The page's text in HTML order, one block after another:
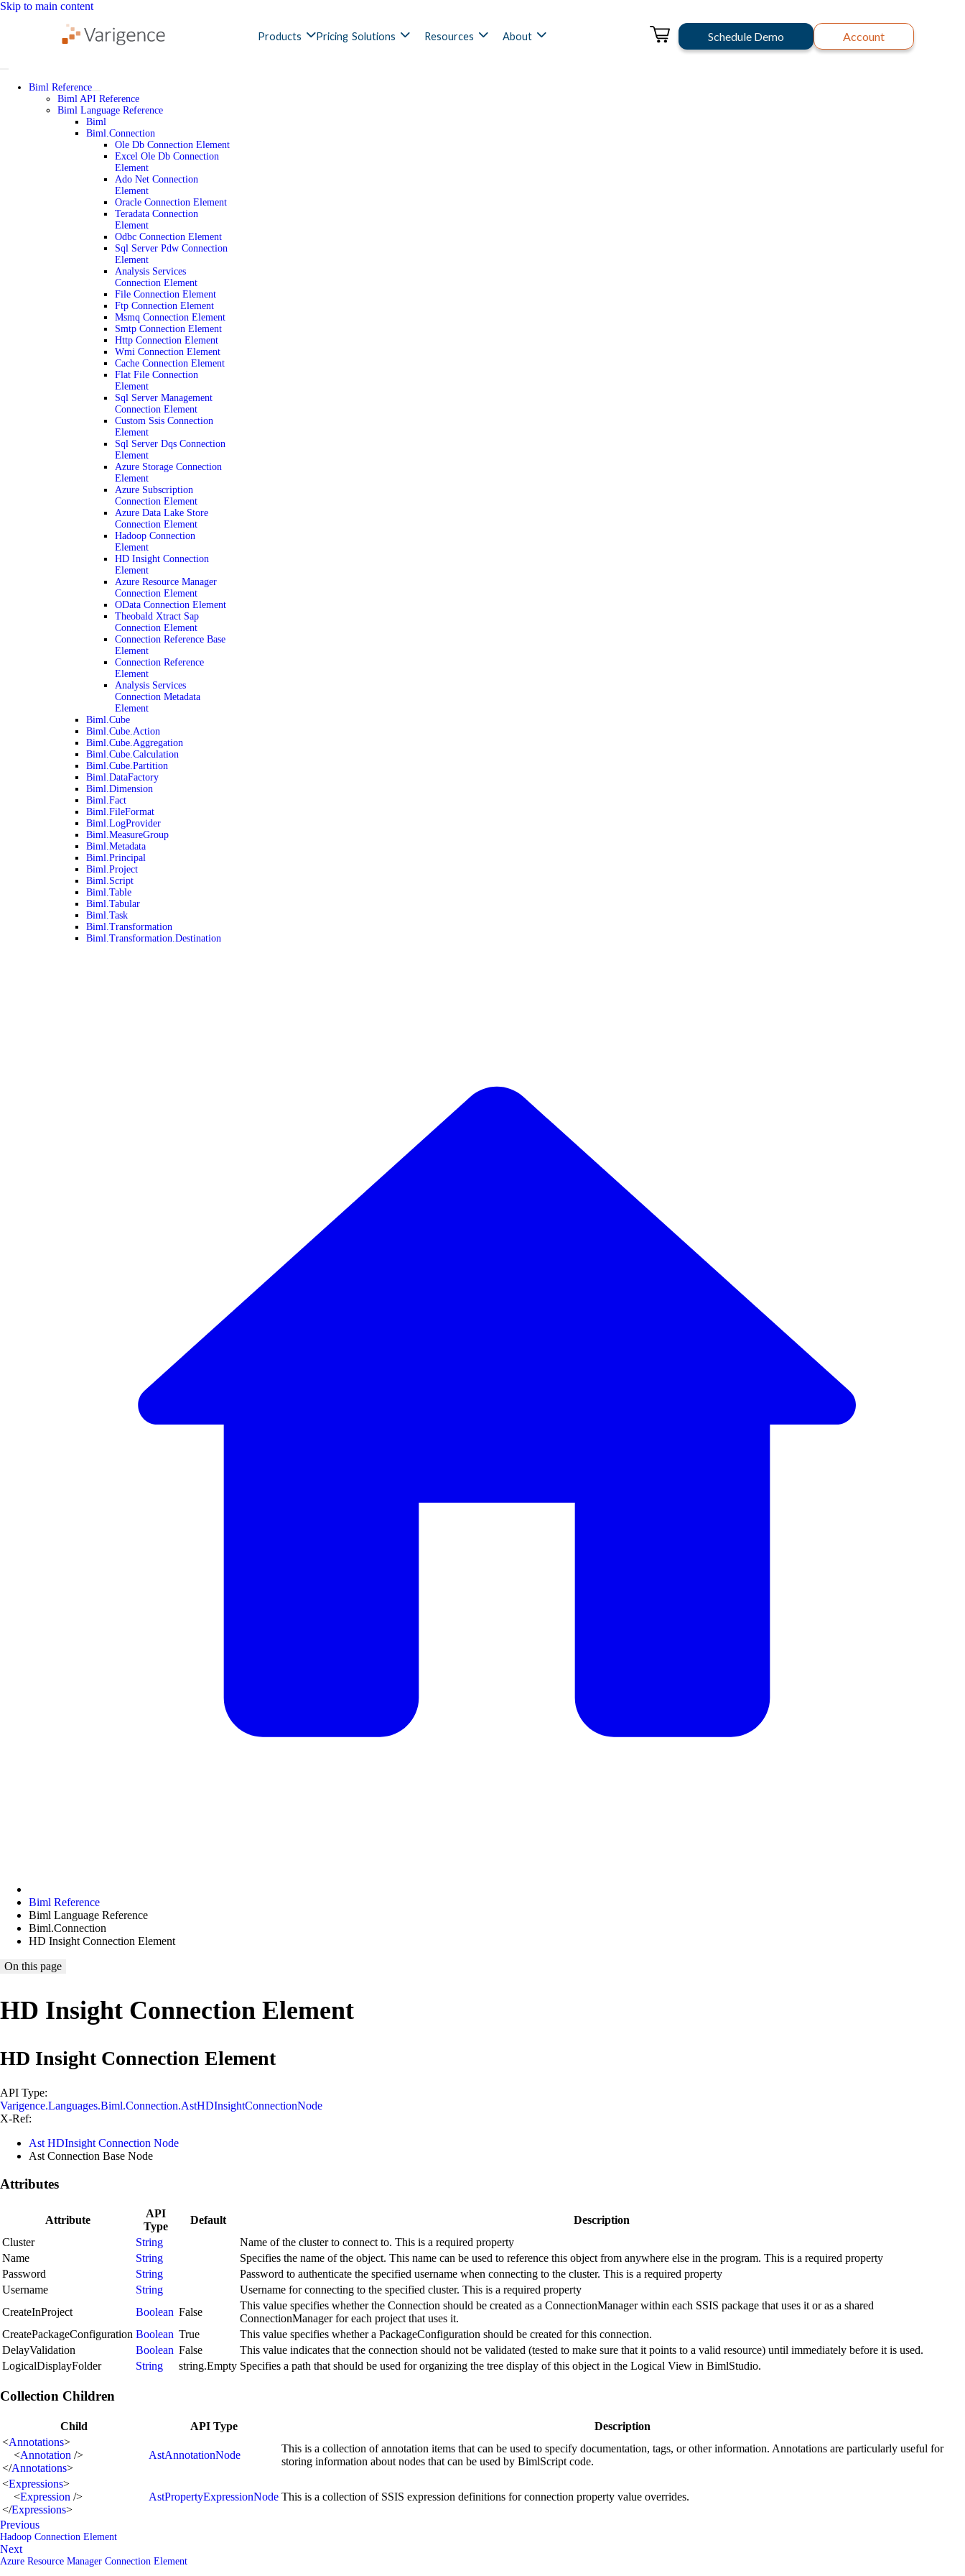
Skip to main content
Products Pricing Solutions Resources About Schedule Demo Account
Biml Reference
Biml API Reference
Biml Language Reference
Biml
Biml.Connection
Ole Db Connection Element
Excel Ole Db Connection
Element
Ado Net Connection
Element
Oracle Connection Element
Teradata Connection
Element
Odbc Connection Element
Sql Server Pdw Connection
Element
Analysis Services
Connection Element
File Connection Element
Ftp Connection Element
Msmq Connection Element
Smtp Connection Element
Http Connection Element
Wmi Connection Element
Cache Connection Element
Flat File Connection
Element
Sql Server Management
Connection Element
Custom Ssis Connection
Element
Sql Server Dqs Connection
Element
Azure Storage Connection
Element
Azure Subscription
Connection Element
Azure Data Lake Store
Connection Element
Hadoop Connection
Element
HD Insight Connection
Element
Azure Resource Manager
Connection Element
OData Connection Element
Theobald Xtract Sap
Connection Element
Connection Reference Base
Element
Connection Reference
Element
Analysis Services
Connection Metadata
Element
Biml.Cube
Biml.Cube.Action
Biml.Cube.Aggregation
Biml.Cube.Calculation
Biml.Cube.Partition
Biml.DataFactory
Biml.Dimension
Biml.Fact
Biml.FileFormat
Biml.LogProvider
Biml.MeasureGroup
Biml.Metadata
Biml.Principal
Biml.Project
Biml.Script
Biml.Table
Biml.Tabular
Biml.Task
Biml.Transformation
Biml.Transformation.Destination
Biml Reference
Biml Language Reference
Biml.Connection
HD Insight Connection Element
On this page
HD Insight Connection Element
HD Insight Connection Element
API Type:
Varigence.Languages.Biml.Connection.AstHDInsightConnectionNode
X-Ref:
Ast HDInsight Connection Node
Ast Connection Base Node
Attributes
Attribute
API
Type
Default
Description
Cluster
String
Name of the cluster to connect to. This is a required property
Name
String
Specifies the name of the object. This name can be used to reference this object from anywhere else in the program. This is a required property
Password
String
Password to authenticate the specified username when connecting to the cluster. This is a required property
Username
String
Username for connecting to the specified cluster. This is a required property
CreateInProject
Boolean False
This value specifies whether the Connection should be created as a ConnectionManager within each SSIS package that uses it or as a shared
ConnectionManager for each project that uses it.
CreatePackageConfiguration Boolean True
This value specifies whether a PackageConfiguration should be created for this connection.
DelayValidation
Boolean False
This value indicates that the connection should not be validated (tested to make sure that it points to a valid resource) until immediately before it is used.
LogicalDisplayFolder
String string.Empty Specifies a path that should be used for organizing the tree display of this object in the Logical View in BimlStudio.
Collection Children
Child API Type
Description
<Annotations>
<Annotation />
</Annotations>
AstAnnotationNode
This is a collection of annotation items that can be used to specify documentation, tags, or other information. Annotations are particularly useful for
storing information about nodes that can be used by BimlScript code.
<Expressions>
<Expression />
</Expressions>
AstPropertyExpressionNode This is a collection of SSIS expression definitions for connection property value overrides.
Previous
Hadoop Connection Element
Next
Azure Resource Manager Connection Element